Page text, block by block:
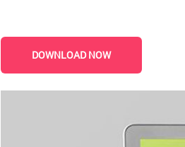
DOWNLOAD NOW